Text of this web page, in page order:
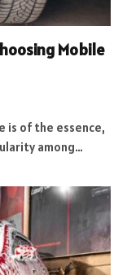
Mobile
is of the essence,
among…